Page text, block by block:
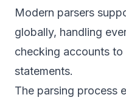
Modern parsers
globally, handling
checking accounts
statements.
The parsing process